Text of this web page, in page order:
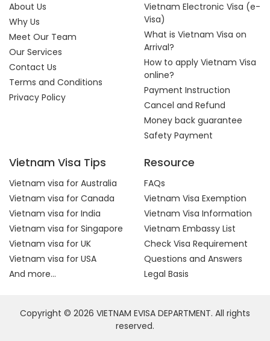
About Us
Why Us
Meet Our Team
Our Services
Contact Us
Terms and Conditions
Privacy Policy
Vietnam Electronic Visa (e-
Visa)
What is Vietnam Visa on
Arrival?
How to apply Vietnam Visa
online?
Payment Instruction
Cancel and Refund
Money back guarantee
Safety Payment
Vietnam Visa Tips
Vietnam visa for Australia
Vietnam visa for Canada
Vietnam visa for India
Vietnam visa for Singapore
Vietnam visa for UK
Vietnam visa for USA
And more...
Resource
FAQs
Vietnam Visa Exemption
Vietnam Visa Information
Vietnam Embassy List
Check Visa Requirement
Questions and Answers
Legal Basis
Copyright © 2026 VIETNAM EVISA DEPARTMENT. All rights
reserved.